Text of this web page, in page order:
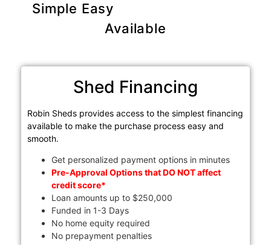
Simple Easy
Available
Shed Financing
Robin Sheds provides access to the simplest financing
available to make the purchase process easy and
smooth.
Get personalized payment options in minutes
Pre-Approval Options that DO NOT affect
credit score*
Loan amounts up to $250,000
Funded in 1-3 Days
No home equity required
No prepayment penalties